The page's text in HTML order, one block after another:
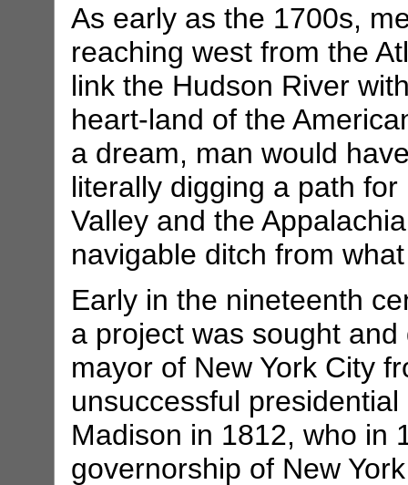
As early as the 1700s,
reaching west from the
link the Hudson River
heart-land of the
a dream, man would
literally digging a path
Valley and the
navigable ditch from
Early in the nineteenth
a project was sought
mayor of New York City
unsuccessful
Madison in 1812, who in
governorship of New